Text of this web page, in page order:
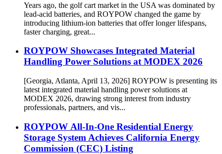
Years ago, the golf cart market in the USA was dominated by
lead-acid batteries, and ROYPOW changed the game by
introducing lithium-ion batteries that offer longer lifespans,
faster charging, great...
ROYPOW Showcases Integrated Material
Handling Power Solutions at MODEX 2026
[Georgia, Atlanta, April 13, 2026] ROYPOW is presenting its
latest integrated material handling power solutions at
MODEX 2026, drawing strong interest from industry
professionals, partners, and vis...
ROYPOW All-In-One Residential Energy
Storage System Achieves California Energy
Commission (CEC) Listing